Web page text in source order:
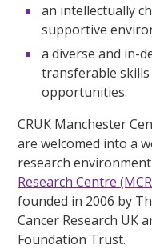
an intellectually
supportive
a diverse and in-
transferable
opportunities.
CRUK Manchester
are welcomed into a
research
Research Centre
founded in 2006 by
Cancer Research UK
Foundation Trust.